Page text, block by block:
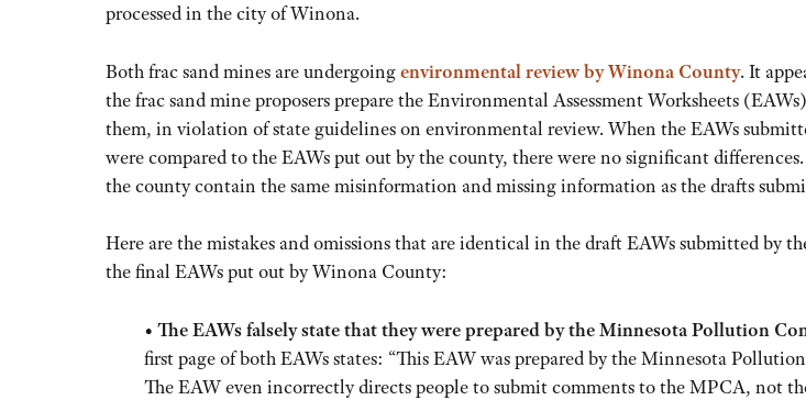
processed in the city of Winona.
Both frac sand mines are undergoingenvironmental review by Winona County. It
the frac sand mine proposers prepare the Environmental Assessment Worksheets
them, in violation of state guidelines on environmental review. When the EAWs
were compared to the EAWs put out by the county, there were no significant
the county contain the same misinformation and missing information as the drafts
Here are the mistakes and omissions that are identical in the draft EAWs submitted by
the final EAWs put out by Winona County:
•The EAWs falsely state that they were prepared by the Minnesota Pollution
first page of both EAWs states: “This EAW was prepared by the Minnesota
The EAW even incorrectly directs people to submit comments to the MPCA, not